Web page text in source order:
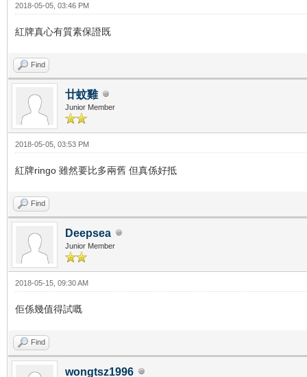
2018-05-05, 03:46 PM
紅牌真心有質素保證既
Find
廿蚊雞
Junior Member
2018-05-05, 03:53 PM
紅牌ringo 雖然要比多兩舊 但真係好抵
Find
Deepsea
Junior Member
2018-05-15, 09:30 AM
佢係幾值得試嘅
Find
wongtsz1996